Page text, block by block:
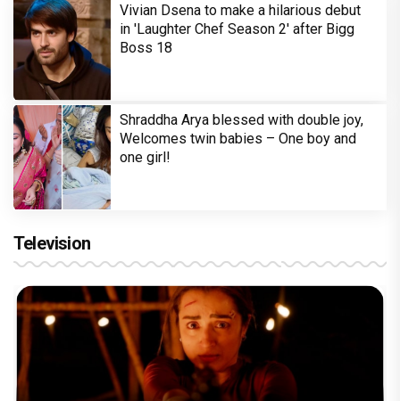
Vivian Dsena to make a hilarious debut
in 'Laughter Chef Season 2' after Bigg
Boss 18
Shraddha Arya blessed with double joy,
Welcomes twin babies – One boy and
one girl!
Television